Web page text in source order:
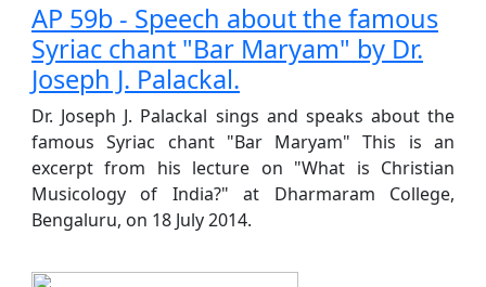
AP 59b - Speech about the famous
Syriac chant "Bar Maryam" by Dr.
Joseph J. Palackal.
Dr. Joseph J. Palackal sings and speaks about the
famous Syriac chant "Bar Maryam" This is an
excerpt from his lecture on "What is Christian
Musicology of India?" at Dharmaram College,
Bengaluru, on 18 July 2014.